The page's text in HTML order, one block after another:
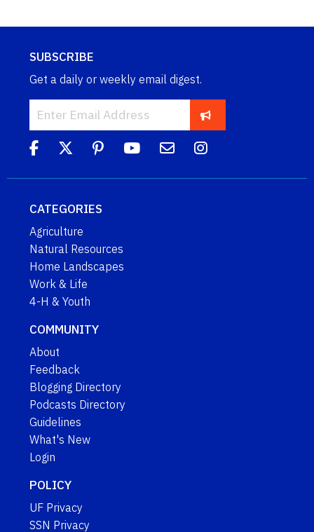
SUBSCRIBE
Get a daily or weekly email digest.
CATEGORIES
Agriculture
Natural Resources
Home Landscapes
Work & Life
4-H & Youth
COMMUNITY
About
Feedback
Blogging Directory
Podcasts Directory
Guidelines
What's New
Login
POLICY
UF Privacy
SSN Privacy